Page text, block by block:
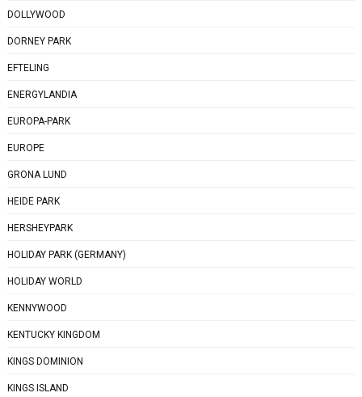
DOLLYWOOD
DORNEY PARK
EFTELING
ENERGYLANDIA
EUROPA-PARK
EUROPE
GRONA LUND
HEIDE PARK
HERSHEYPARK
HOLIDAY PARK (GERMANY)
HOLIDAY WORLD
KENNYWOOD
KENTUCKY KINGDOM
KINGS DOMINION
KINGS ISLAND